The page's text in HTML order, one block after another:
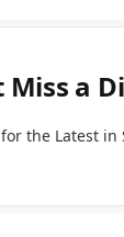
Miss a
the Latest in